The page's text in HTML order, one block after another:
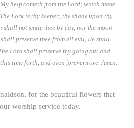
help cometh from the Lord; which made
Lord is thy keeper; thy shade upon thy
not smite thee by day, nor the moon
preserve thee from all evil, He shall
Lord shall preserve thy going out and
time forth, and even forevermore. Amen.
for the beautiful flowers that
worship service today.